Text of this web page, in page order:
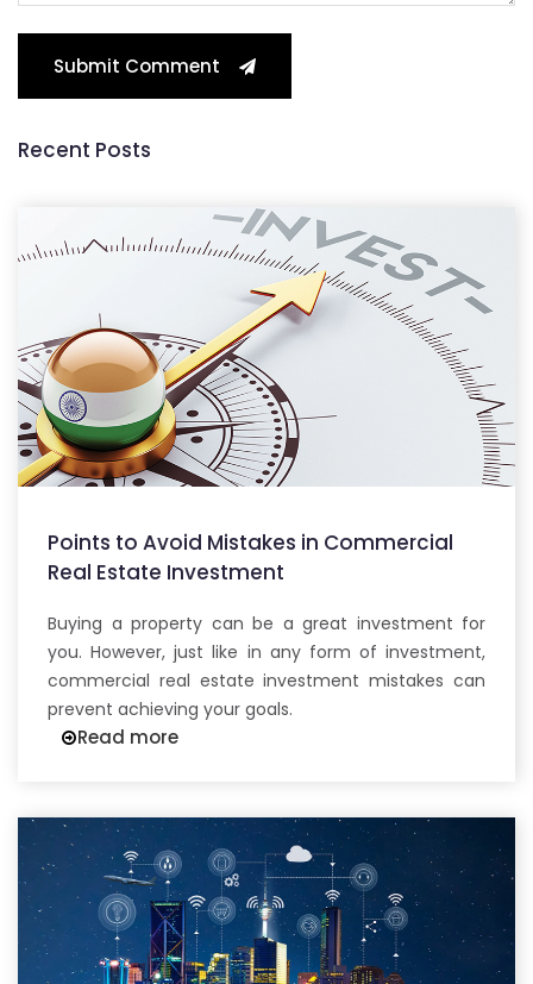
Submit Comment
Recent Posts
Points to Avoid Mistakes in Commercial
Real Estate Investment
Buying a property can be a great investment for
you. However, just like in any form of investment,
commercial real estate investment mistakes can
prevent achieving your goals.
Read more